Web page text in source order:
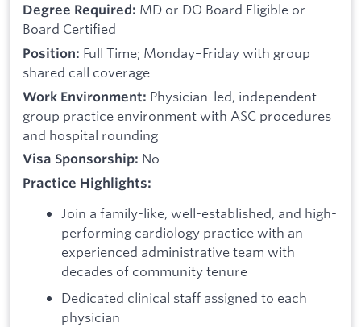
Degree Required: MD or DO Board Eligible or
Board Certified
Position: Full Time; Monday–Friday with group
shared call coverage
Work Environment: Physician-led, independent
group practice environment with ASC procedures
and hospital rounding
Visa Sponsorship: No
Practice Highlights:
Join a family-like, well-established, and high-
performing cardiology practice with an
experienced administrative team with
decades of community tenure
Dedicated clinical staff assigned to each
physician